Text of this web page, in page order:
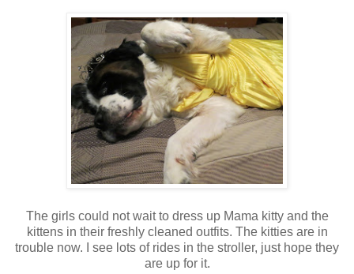
The girls could not wait to dress up Mama kitty and the
kittens in their freshly cleaned outfits. The kitties are in
trouble now. I see lots of rides in the stroller, just hope they
are up for it.